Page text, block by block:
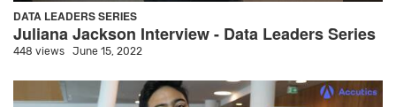
DATA LEADERS SERIES
Juliana Jackson Interview - Data Leaders Series
448 views June 15, 2022